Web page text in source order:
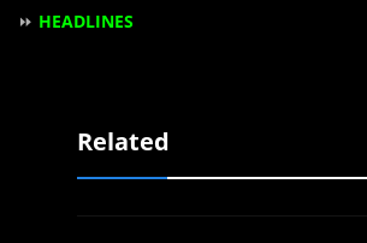
⏩ HEADLINES
Related